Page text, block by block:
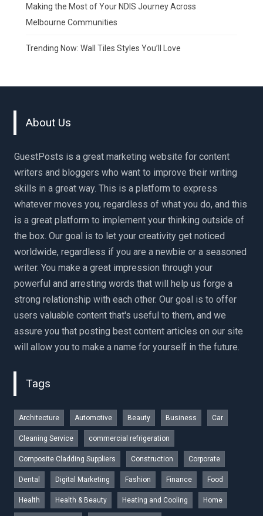
Making the Most of Your NDIS Journey Across
Melbourne Communities
Trending Now: Wall Tiles Styles You’ll Love
About Us
GuestPosts is a great marketing website for content
writers and bloggers who want to improve their writing
skills in a great way. This is a platform to express
whatever moves you, regardless of what you do, and this
is a great platform to implement your thinking outside of
the box. Our goal is to let your creativity get noticed
worldwide, regardless if you are a newbie or a seasoned
writer. You make a great impression through your
powerful and arresting words that will help us forge a
strong relationship with each other. Our goal is to offer
users valuable content that's useful to them, and we
assure you that posting best content articles on our site
will allow you to make a name for yourself in the future.
Tags
Architecture Automotive Beauty Business Car
Cleaning Service commercial refrigeration
Composite Cladding Suppliers Construction Corporate
Dental Digital Marketing Fashion Finance Food
Health Health & Beauty Heating and Cooling Home